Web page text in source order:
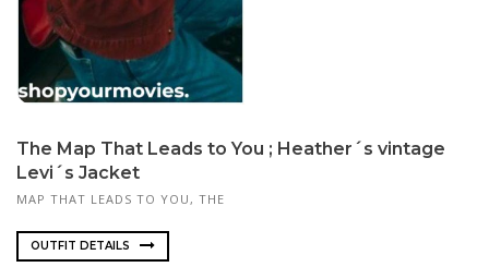
The Map That Leads to You ; Heather´s vintage
Levi´s Jacket
MAP THAT LEADS TO YOU, THE
OUTFIT DETAILS